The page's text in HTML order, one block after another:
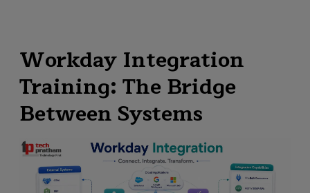
Workday Integration
Training: The Bridge
Between Systems